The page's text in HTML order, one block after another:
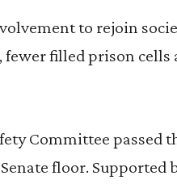
to rejoin
filled prison cells
Committee passed
floor. Supported